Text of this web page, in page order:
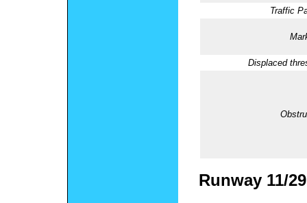
Traffic
Displaced
Runway 11/29